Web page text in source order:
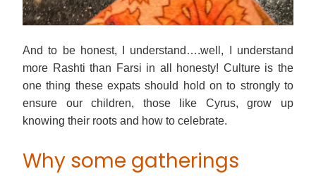
And to be honest, I understand….well, I understand
more Rashti than Farsi in all honesty! Culture is the
one thing these expats should hold on to strongly to
ensure our children, those like Cyrus, grow up
knowing their roots and how to celebrate.
Why some gatherings